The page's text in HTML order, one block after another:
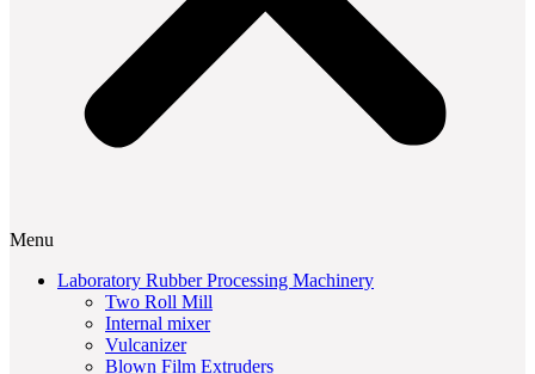
Menu
Laboratory Rubber Processing Machinery
Two Roll Mill
Internal mixer
Vulcanizer
Blown Film Extruders